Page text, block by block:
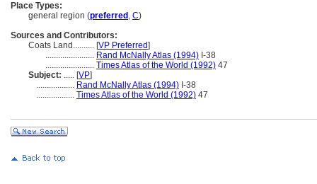
Place Types:
general region (preferred , C)
Sources and Contributors:
Coats Land.......... [VP Preferred]
....................... Rand McNally Atlas (1994) I-38
....................... Times Atlas of the World (1992) 47
Subject: ..... [VP]
.................. Rand McNally Atlas (1994) I-38
.................. Times Atlas of the World (1992) 47